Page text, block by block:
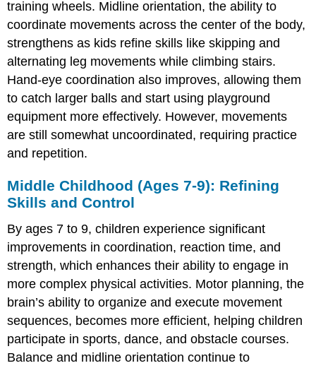
Refining
Skills
and
Control
Late
Childhood
(Ages
10-
Increased
and
Speed
Adolescence
(Ages
14):
Growth
Spurts
and
Late
Adolescence
training wheels. Midline orientation, the ability to
coordinate movements across the center of the body,
strengthens as kids refine skills like skipping and
alternating leg movements while climbing stairs.
Hand-eye coordination also improves, allowing them
to catch larger balls and start using playground
equipment more effectively. However, movements
are still somewhat uncoordinated, requiring practice
and repetition.
Middle Childhood (Ages 7-9): Refining
Skills and Control
By ages 7 to 9, children experience significant
improvements in coordination, reaction time, and
strength, which enhances their ability to engage in
more complex physical activities. Motor planning, the
brain’s ability to organize and execute movement
sequences, becomes more efficient, helping children
participate in sports, dance, and obstacle courses.
Balance and midline orientation continue to